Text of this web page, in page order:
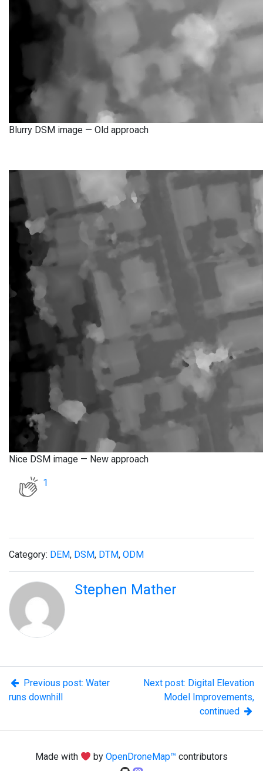
Blurry DSM image — Old approach
Nice DSM image — New approach
1
Category: DEM, DSM, DTM, ODM
Stephen Mather
Previous post: Water
runs downhill
Next post: Digital Elevation
Model Improvements,
continued
Made with byOpenDroneMap™ contributors